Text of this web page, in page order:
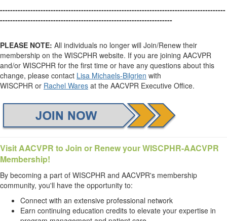
-----------------------------------------------------------------------------------------
--------------------------------------------------------------------
PLEASE NOTE: All individuals no longer will Join/Renew their
membership on the WISCPHR website. If you are joining AACVPR
and/or WISCPHR for the first time or have any questions about this
change, please contact Lisa Michaels-Bilgrien with
WISCPHR or Rachel Wares at the AACVPR Executive Office.
Visit AACVPR to Join or Renew your WISCPHR-AACVPR
Membership!
By becoming a part of WISCPHR and AACVPR's membership
community, you'll have the opportunity to:
Connect with an extensive professional network
Earn continuing education credits to elevate your expertise in